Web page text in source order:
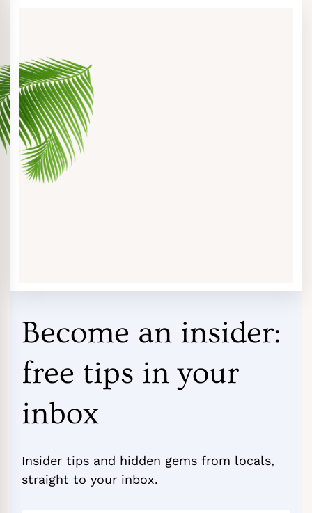
Become an insider:
free tips in your
inbox
Insider tips and hidden gems from locals,
straight to your inbox.